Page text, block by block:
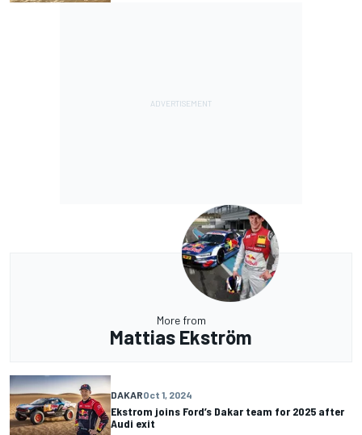
More from
Mattias Ekström
DAKAROct 1, 2024
Ekstrom joins Ford’s Dakar team for 2025 after
Audi exit